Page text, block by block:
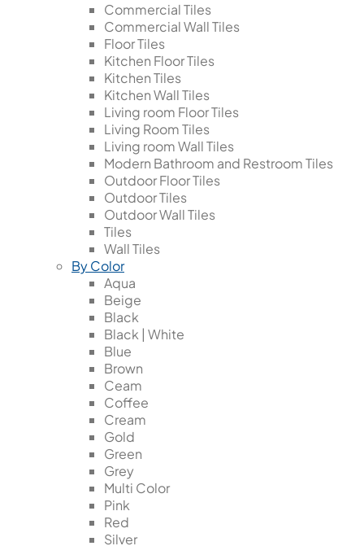
Commercial Tiles
Commercial Wall Tiles
Floor Tiles
Kitchen Floor Tiles
Kitchen Tiles
Kitchen Wall Tiles
Living room Floor Tiles
Living Room Tiles
Living room Wall Tiles
Modern Bathroom and Restroom Tiles
Outdoor Floor Tiles
Outdoor Tiles
Outdoor Wall Tiles
Tiles
Wall Tiles
By Color
Aqua
Beige
Black
Black | White
Blue
Brown
Ceam
Coffee
Cream
Gold
Green
Grey
Multi Color
Pink
Red
Silver